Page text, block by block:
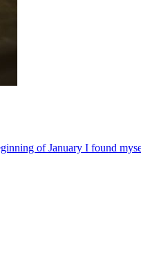
of January I found